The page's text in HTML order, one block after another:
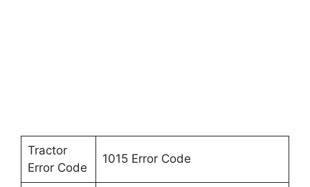
Tractor
Error Code
1015 Error Code